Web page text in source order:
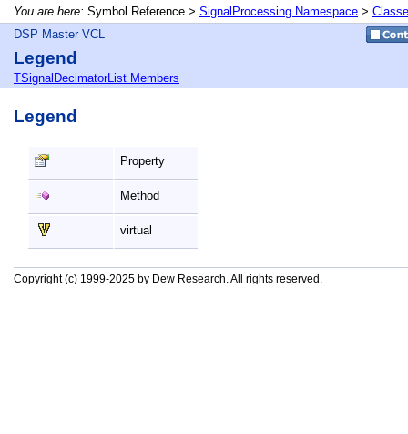
You are here: Symbol Reference > SignalProcessing Namespace >
DSP Master VCL
Legend
TSignalDecimatorList Members
Legend
Property
Method
virtual
Copyright (c) 1999-2025 by Dew Research. All rights reserved.